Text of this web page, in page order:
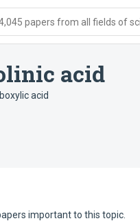
papers from all fields of
acid
acid
important to this topic.